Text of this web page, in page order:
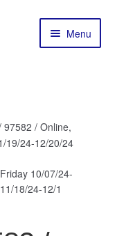
Menu
97582 / Online,
19/24-12/20/24
10/07/24-
18/24-12/1